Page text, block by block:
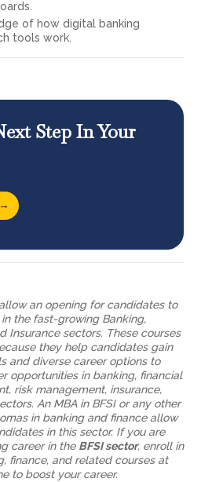
of how digital banking
tools work.
Step In Your
an opening for candidates to
the fast-growing Banking,
Insurance sectors. These courses
they help candidates gain
and diverse career options to
opportunities in banking, financial
risk management, insurance,
An MBA in BFSI or any other
in banking and finance allow
in this sector. If you are
career in the BFSI sector, enroll in
finance, and related courses at
to boost your career.